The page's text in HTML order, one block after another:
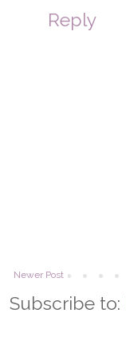
Reply
Newer Post
Subscribe to: